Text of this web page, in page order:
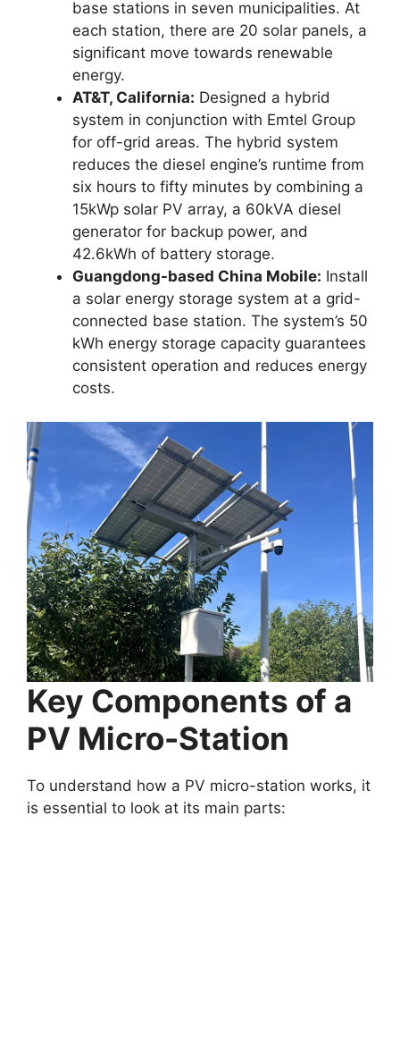
base stations in seven municipalities. At
each station, there are 20 solar panels, a
significant move towards renewable
energy.
AT&T, California: Designed a hybrid
system in conjunction with Emtel Group
for off-grid areas. The hybrid system
reduces the diesel engine’s runtime from
six hours to fifty minutes by combining a
15kWp solar PV array, a 60kVA diesel
generator for backup power, and
42.6kWh of battery storage.
Guangdong-based China Mobile: Install
a solar energy storage system at a grid-
connected base station. The system’s 50
kWh energy storage capacity guarantees
consistent operation and reduces energy
costs.
Key Components of a
PV Micro-Station
To understand how a PV micro-station works, it
is essential to look at its main parts: